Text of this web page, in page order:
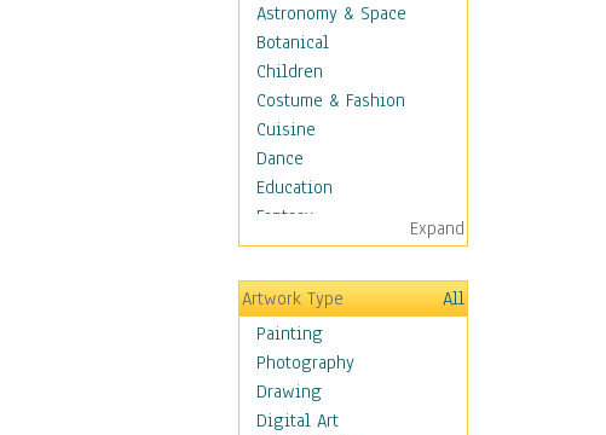
Astronomy & Space
Botanical
Children
Costume & Fashion
Cuisine
Dance
Education
Fantasy
Figurative
Angels, Deamons &
Divinity
Children Figurative
Classical Figures
Couples
Cowboys
Expand
Artwork Type
All
Painting
Photography
Drawing
Digital Art